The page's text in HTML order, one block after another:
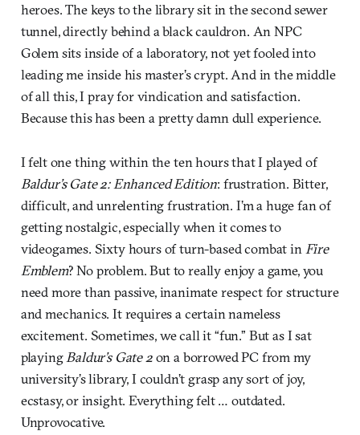
heroes. The keys to the library sit in the second sewer
tunnel, directly behind a black cauldron. An NPC
Golem sits inside of a laboratory, not yet fooled into
leading me inside his master’s crypt. And in the middle
of all this, I pray for vindication and satisfaction.
Because this has been a pretty damn dull experience.
I felt one thing within the ten hours that I played of
Baldur’s Gate 2: Enhanced Edition: frustration. Bitter,
difficult, and unrelenting frustration. I’m a huge fan of
getting nostalgic, especially when it comes to
videogames. Sixty hours of turn-based combat in Fire
Emblem? No problem. But to really enjoy a game, you
need more than passive, inanimate respect for structure
and mechanics. It requires a certain nameless
excitement. Sometimes, we call it “fun.” But as I sat
playing Baldur’s Gate 2on a borrowed PC from my
university’s library, I couldn’t grasp any sort of joy,
ecstasy, or insight. Everything felt … outdated.
Unprovocative.